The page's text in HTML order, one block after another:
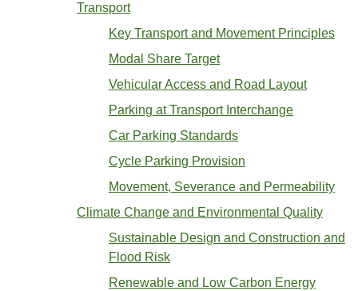
Transport
Key Transport and Movement Principles
Modal Share Target
Vehicular Access and Road Layout
Parking at Transport Interchange
Car Parking Standards
Cycle Parking Provision
Movement, Severance and Permeability
Climate Change and Environmental Quality
Sustainable Design and Construction and
Flood Risk
Renewable and Low Carbon Energy